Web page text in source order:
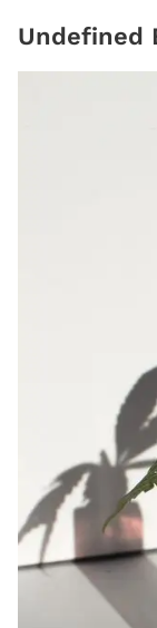
Undefined